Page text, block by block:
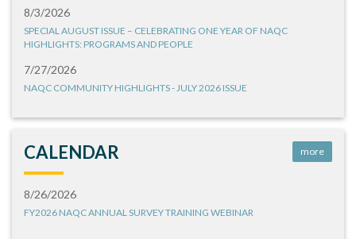
8/3/2026
SPECIAL AUGUST ISSUE – CELEBRATING ONE YEAR OF NAQC
HIGHLIGHTS: PROGRAMS AND PEOPLE
7/27/2026
NAQC COMMUNITY HIGHLIGHTS - JULY 2026 ISSUE
CALENDAR more
8/26/2026
FY2026 NAQC ANNUAL SURVEY TRAINING WEBINAR